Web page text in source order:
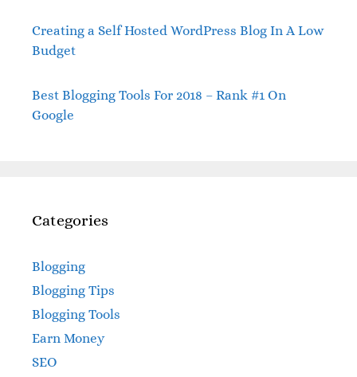
Creating a Self Hosted WordPress Blog In A Low
Budget
Best Blogging Tools For 2018 – Rank #1 On
Google
Categories
Blogging
Blogging Tips
Blogging Tools
Earn Money
SEO